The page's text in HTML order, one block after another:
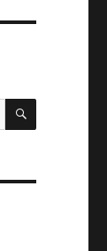
SEARCH